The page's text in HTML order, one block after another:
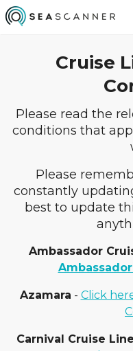
Cruise
Please read the
conditions that
Please
constantly
best to update
Ambassador
Azamara - Click
Carnival Cruise Line